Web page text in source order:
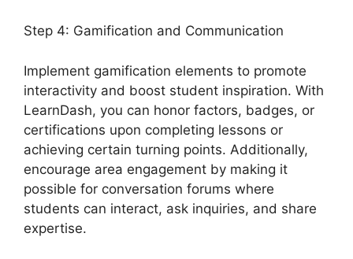
Step 4: Gamification and Communication
Implement gamification elements to promote
interactivity and boost student inspiration. With
LearnDash, you can honor factors, badges, or
certifications upon completing lessons or
achieving certain turning points. Additionally,
encourage area engagement by making it
possible for conversation forums where
students can interact, ask inquiries, and share
expertise.